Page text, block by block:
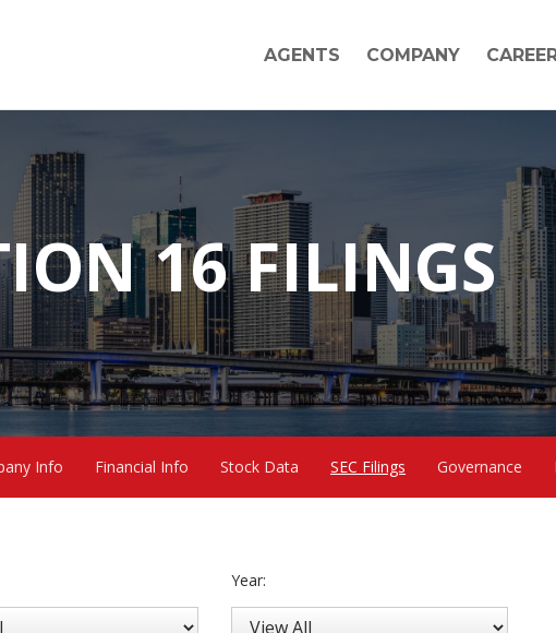
AGENTS COMPANY
16 FILINGS
Info Financial Info Stock Data SEC Filings Governance
Year: